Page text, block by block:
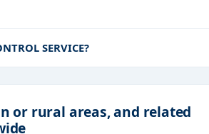
SERVICE?
or rural areas, and related